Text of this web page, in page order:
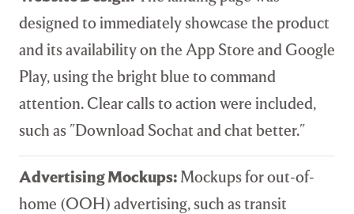
designed to immediately showcase the product
and its availability on the App Store and Google
Play, using the bright blue to command
attention. Clear calls to action were included,
such as "Download Sochat and chat better."
Advertising Mockups:Mockups for out-of-
home (OOH) advertising, such as transit